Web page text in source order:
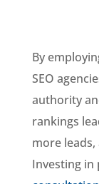
By
SEO
authority
rankings
more
Investing